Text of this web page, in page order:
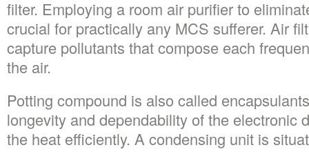
filter. Employing a room air purifier to
crucial for practically any MCS sufferer. Air
capture pollutants that compose each
the air.
Potting compound is also called
longevity and dependability of the electronic
the heat efficiently. A condensing unit is